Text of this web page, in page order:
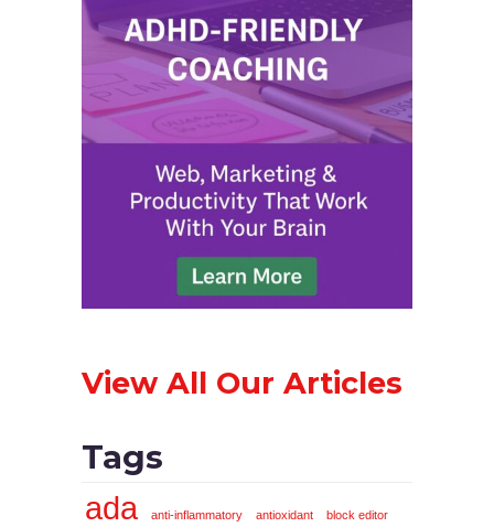
View All Our Articles
Tags
ada anti-inflammatory antioxidant block editor